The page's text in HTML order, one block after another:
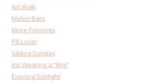
Art Walk
Melon Bars
More Presents
PB Lover
Sibling Sunday
Iris Wearing a “Wig”
Evening Sunlight